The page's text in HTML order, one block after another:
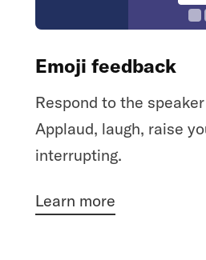
Emoji feedback
Respond to the
Applaud, laugh, raise
interrupting.
Learn more